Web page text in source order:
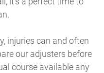
injuries can and often
our adjusters before
course available any